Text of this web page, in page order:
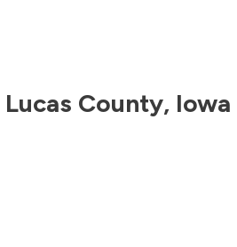
Lucas County, Iowa